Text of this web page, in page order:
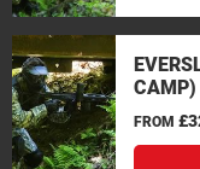
CAMP)
FROM